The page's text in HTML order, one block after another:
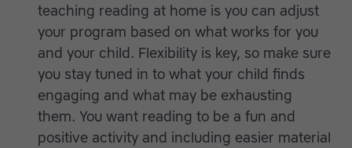
teaching reading at home is you can adjust
your program based on what works for you
and your child. Flexibility is key, so make sure
you stay tuned in to what your child finds
engaging and what may be exhausting
them. You want reading to be a fun and
positive activity and including easier material